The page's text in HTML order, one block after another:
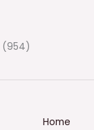
(954)
Home